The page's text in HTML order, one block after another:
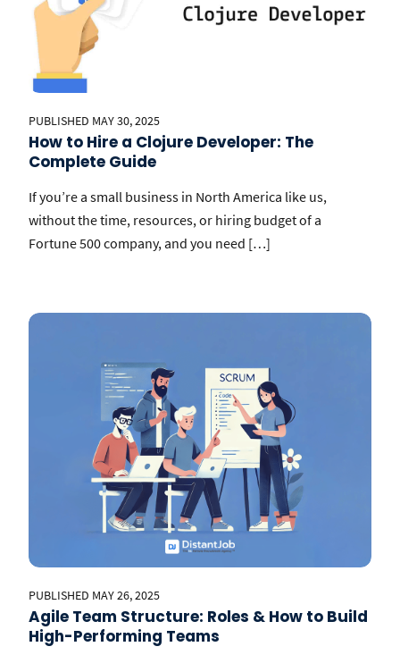
PUBLISHED MAY 30, 2025
How to Hire a Clojure Developer: The
Complete Guide
If you’re a small business in North America like us,
without the time, resources, or hiring budget of a
Fortune 500 company, and you need […]
PUBLISHED MAY 26, 2025
Agile Team Structure: Roles & How to Build
High-Performing Teams